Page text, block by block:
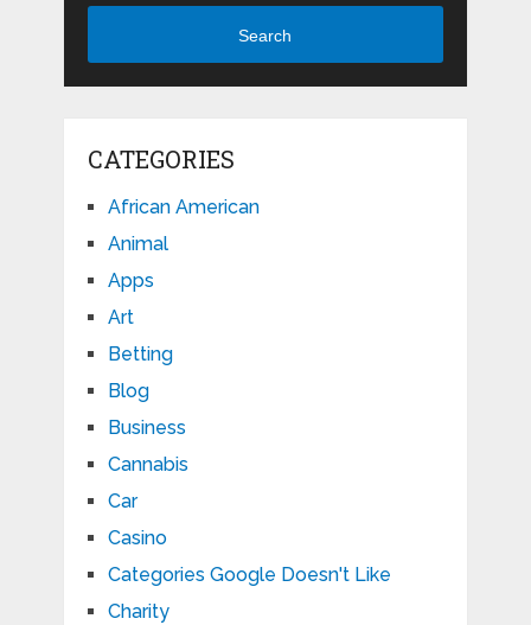
Search
CATEGORIES
African American
Animal
Apps
Art
Betting
Blog
Business
Cannabis
Car
Casino
Categories Google Doesn't Like
Charity